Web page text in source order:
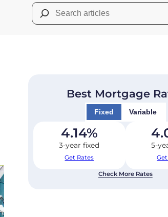
Search
for:
Best Mortgage
Fixed Variable
4.14%
3-year fixed
Get Rates
5-
Check More Rates